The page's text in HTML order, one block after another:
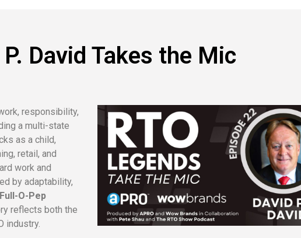
David Takes the Mic
responsibility,
a multi-state
as a child,
retail, and
work and
by adaptability,
Full-O-Pep
reflects both the
industry.